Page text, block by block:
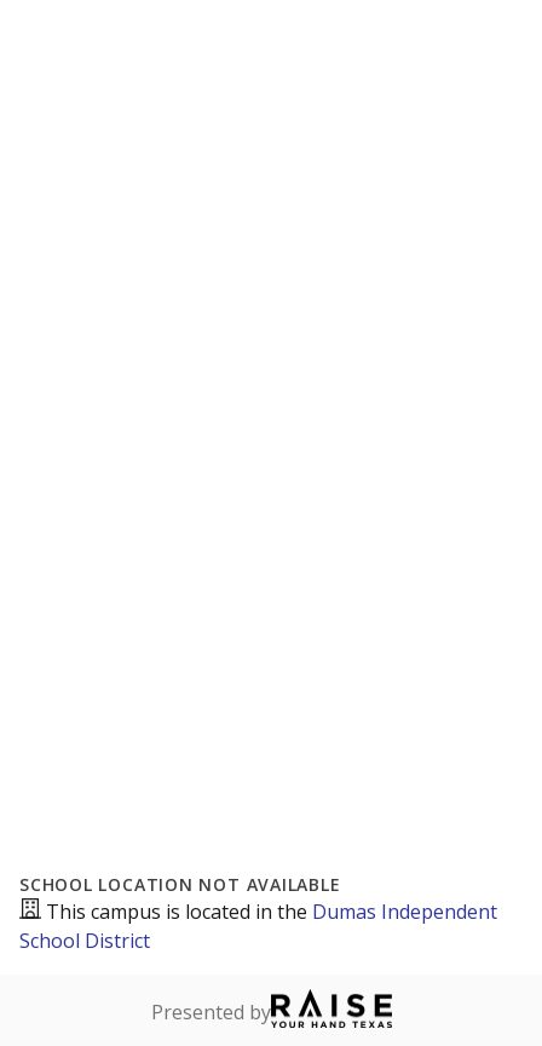
SCHOOL LOCATION NOT AVAILABLE
This campus is located in the Dumas Independent
School District
Presented by